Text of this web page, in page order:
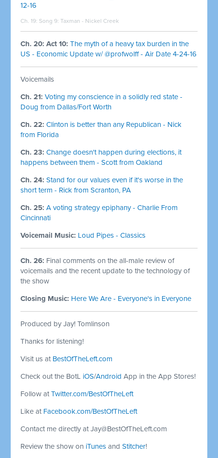
12-16
Ch. 19: Song 9: Taxman - Nickel Creek
Ch. 20: Act 10: The myth of a heavy tax burden in the
US - Economic Update w/ @profwolff - Air Date 4-24-16
Voicemails
Ch. 21: Voting my conscience in a solidly red state -
Doug from Dallas/Fort Worth
Ch. 22: Clinton is better than any Republican - Nick
from Florida
Ch. 23: Change doesn't happen during elections, it
happens between them - Scott from Oakland
Ch. 24: Stand for our values even if it's worse in the
short term - Rick from Scranton, PA
Ch. 25: A voting strategy epiphany - Charlie From
Cincinnati
Voicemail Music: Loud Pipes - Classics
Ch. 26: Final comments on the all-male review of
voicemails and the recent update to the technology of
the show
Closing Music: Here We Are - Everyone's in Everyone
Produced by Jay! Tomlinson
Thanks for listening!
Visit us at BestOfTheLeft.com
Check out the BotL iOS/Android App in the App Stores!
Follow atTwitter.com/BestOfTheLeft
Like at Facebook.com/BestOfTheLeft
Contact me directly atJay@BestOfTheLeft.com
Review the show on iTunes andStitcher!